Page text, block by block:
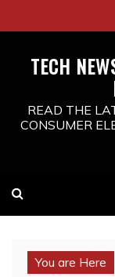
to
TECH
READ THE
CONSUMER
You are Here